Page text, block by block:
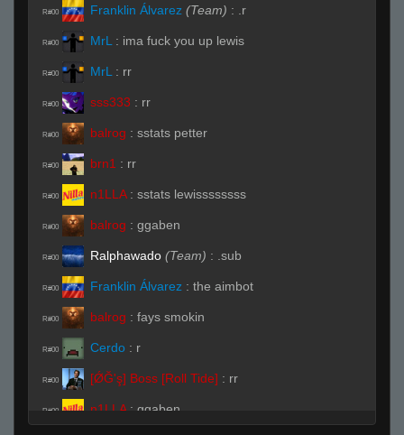
R#00 Franklin Álvarez (Team) : .r
R#00 MrL : ima fuck you up lewis
R#00 MrL : rr
R#00 sss333 : rr
R#00 balrog : sstats petter
R#00 brn1 : rr
R#00 n1LLA : sstats lewissssssss
R#00 balrog : ggaben
R#00 Ralphawado (Team) : .sub
R#00 Franklin Álvarez : the aimbot
R#00 balrog : fays smokin
R#00 Cerdo : r
R#00 [ǾĞ'ş] Boss [Roll Tide] : rr
R#00 n1LLA : ggaben